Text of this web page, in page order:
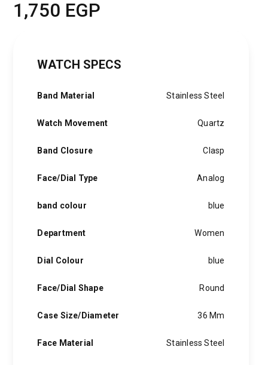
1,750 EGP
WATCH SPECS
Band Material Stainless Steel
Watch Movement Quartz
Band Closure Clasp
Face/Dial Type Analog
band colour blue
Department Women
Dial Colour blue
Face/Dial Shape Round
Case Size/Diameter 36 Mm
Face Material Stainless Steel